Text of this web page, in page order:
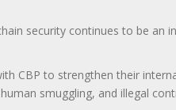
security continues to be an
CBP to strengthen their
smuggling, and illegal